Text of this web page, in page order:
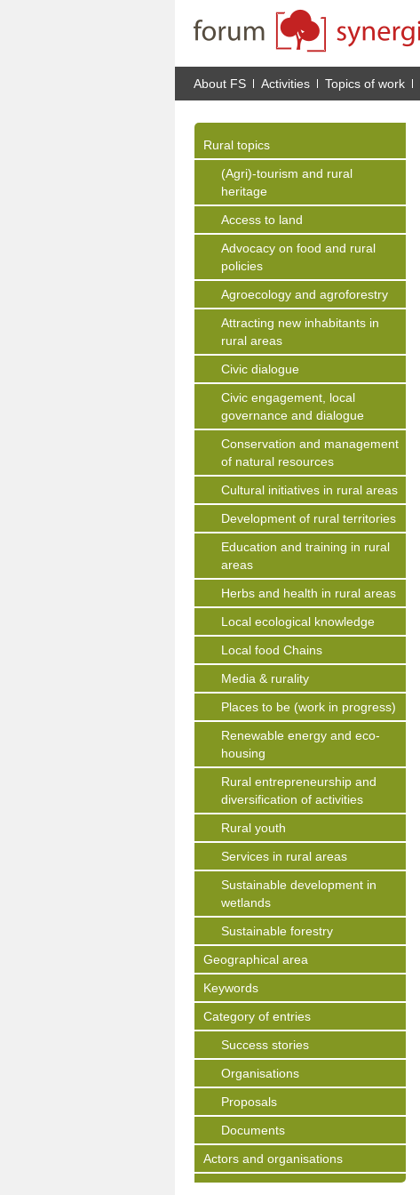
About FS Activities Topics of work
Rural topics
(Agri)-tourism and rural
heritage
Access to land
Advocacy on food and rural
policies
Agroecology and agroforestry
Attracting new inhabitants in
rural areas
Civic dialogue
Civic engagement, local
governance and dialogue
Conservation and management
of natural resources
Cultural initiatives in rural areas
Development of rural territories
Education and training in rural
areas
Herbs and health in rural areas
Local ecological knowledge
Local food Chains
Media & rurality
Places to be (work in progress)
Renewable energy and eco-
housing
Rural entrepreneurship and
diversification of activities
Rural youth
Services in rural areas
Sustainable development in
wetlands
Sustainable forestry
Geographical area
Keywords
Category of entries
Success stories
Organisations
Proposals
Documents
Actors and organisations